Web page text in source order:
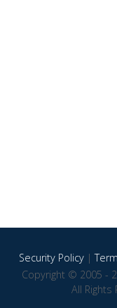
Security Policy|
Copyright © 2005 -
All Rights